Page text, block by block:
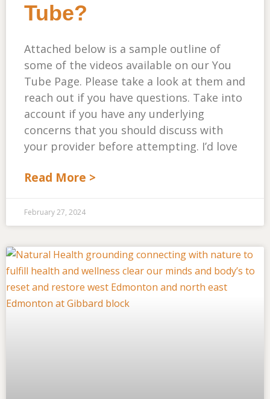
Tube?
Attached below is a sample outline of
some of the videos available on our You
Tube Page. Please take a look at them and
reach out if you have questions. Take into
account if you have any underlying
concerns that you should discuss with
your provider before attempting. I’d love
Read More >
February 27, 2024